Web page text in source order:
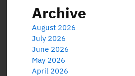
Archive
August 2026
July 2026
June 2026
May 2026
April 2026